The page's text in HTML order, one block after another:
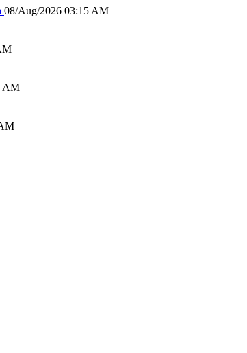
08/Aug/2026 03:15 AM
AM